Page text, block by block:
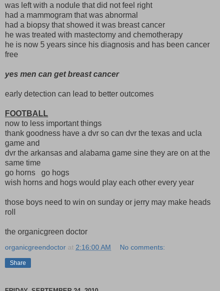
was left with a nodule that did not feel right
had a mammogram that was abnormal
had a biopsy that showed it was breast cancer
he was treated with mastectomy and chemotherapy
he is now 5 years since his diagnosis and has been cancer
free
yes men can get breast cancer
early detection can lead to better outcomes
FOOTBALL
now to less important things
thank goodness have a dvr so can dvr the texas and ucla
game and
dvr the arkansas and alabama game sine they are on at the
same time
go horns go hogs
wish horns and hogs would play each other every year
those boys need to win on sunday or jerry may make heads
roll
the organicgreen doctor
organicgreendoctor at 2:16:00 AM No comments:
Share